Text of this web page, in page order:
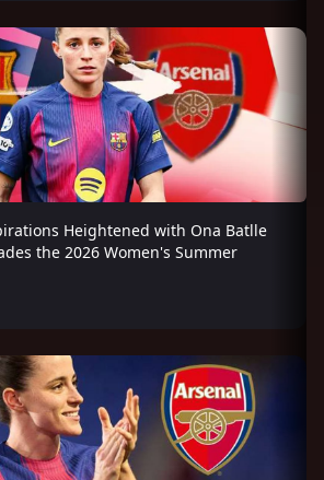
Heightened with Ona Batlle
the 2026 Women's Summer